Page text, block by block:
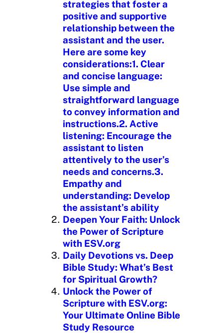
strategies that foster a
positive and supportive
relationship between the
assistant and the user.
Here are some key
considerations:1. Clear
and concise language:
Use simple and
straightforward language
to convey information and
instructions.2. Active
listening: Encourage the
assistant to listen
attentively to the user’s
needs and concerns.3.
Empathy and
understanding: Develop
the assistant’s ability
Deepen Your Faith: Unlock
the Power of Scripture
with ESV.org
Daily Devotions vs. Deep
Bible Study: What’s Best
for Spiritual Growth?
Unlock the Power of
Scripture with ESV.org:
Your Ultimate Online Bible
Study Resource